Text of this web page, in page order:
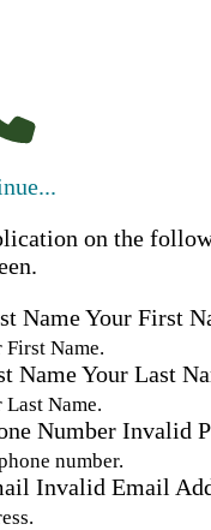
on the
NameYour First
First Name.
NameYour Last
Last Name.
Number Invalid
number.
Invalid Email